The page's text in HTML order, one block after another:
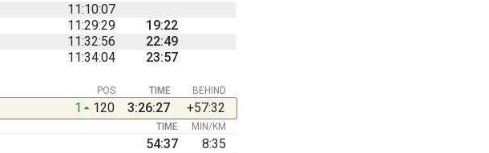
11:10:07
11:29:29
19:22
11:32:56
22:49
11:34:04 23:57
BEHIND
POS TIME
1 120 3:26:27 +57:32
TIME MIN/KM
54:37
8:35